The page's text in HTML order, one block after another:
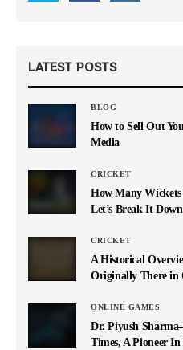
LATEST POSTS
BLOG
How to Sell Out
Media
CRICKET
How Many
Let’s Break It Down
CRICKET
A Historical
Originally There in
ONLINE GAMES
Dr. Piyush
Times, A Pioneer